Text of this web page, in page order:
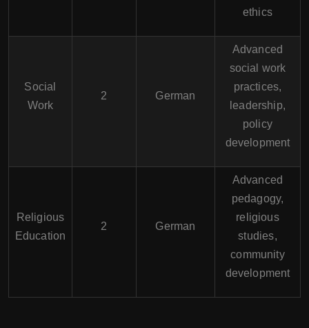
ethics
Social
Work
2 German
Advanced
social work
practices,
leadership,
policy
development
Religious
Education
2 German
Advanced
pedagogy,
religious
studies,
community
development